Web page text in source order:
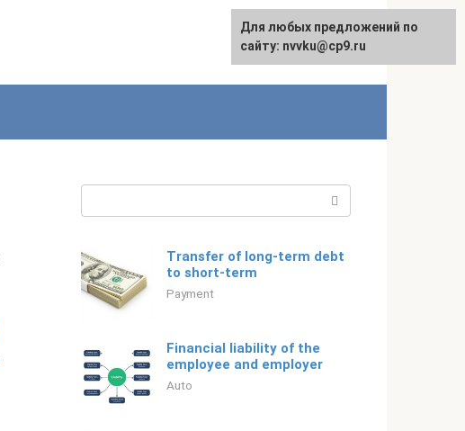
Русский
Transfer of long-term debt
to short-term
Payment
Financial liability of the
employee and employer
Auto
For any suggestions regarding
the site:[email protected]
Для любых предложений по
сайту: nvvku@cp9.ru